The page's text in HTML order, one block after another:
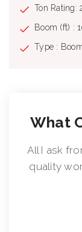
Ton Rating:
Boom (ft) :
Type :
What
All I ask
quality